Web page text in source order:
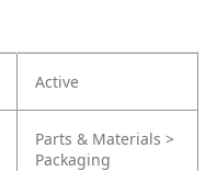
Active
Parts & Materials >
Packaging